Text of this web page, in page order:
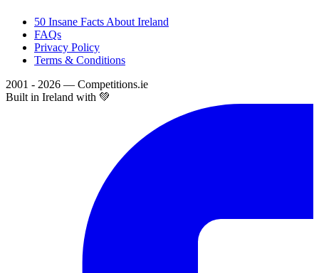
50 Insane Facts About Ireland
FAQs
Privacy Policy
Terms & Conditions
2001 - 2026 — Competitions.ie
Built in Ireland with 💚